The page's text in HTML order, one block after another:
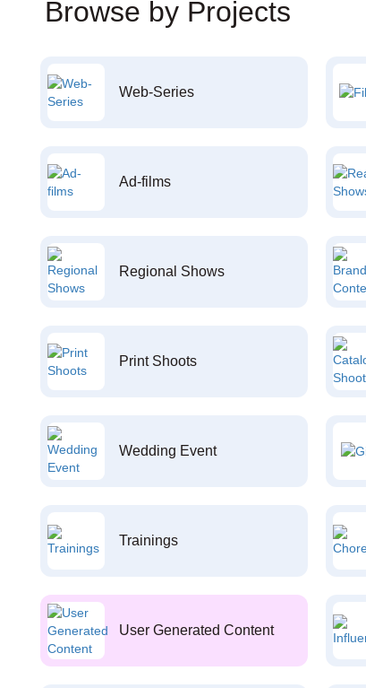
Browse by Projects
Web-Series
Ad-films
Regional Shows
Print Shoots
Wedding Event
Trainings
User Generated Content